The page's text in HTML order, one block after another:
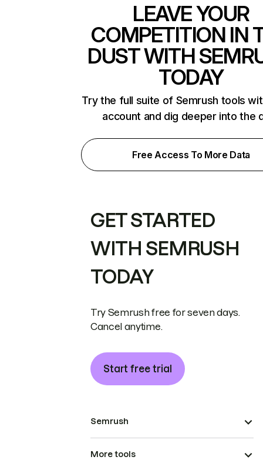
LEAVE YOUR
COMPETITION IN
DUST WITH
TODAY
Try the full suite of Semrush tools
account and dig deeper into the
Free Access To More Data
GET STARTED
WITH SEMRUSH
TODAY
Try Semrush free for seven days.
Cancel anytime.
Start free trial
Semrush
More tools